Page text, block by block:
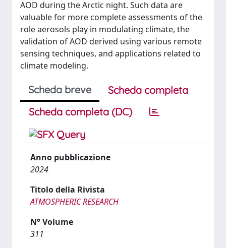
AOD during the Arctic night. Such data are
valuable for more complete assessments of the
role aerosols play in modulating climate, the
validation of AOD derived using various remote
sensing techniques, and applications related to
climate modeling.
Scheda breve
Scheda completa
Scheda completa (DC)
Anno pubblicazione
2024
Titolo della Rivista
ATMOSPHERIC RESEARCH
N° Volume
311